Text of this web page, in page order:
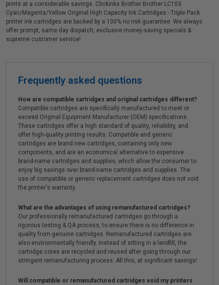
prints at a considerable savings. Clickinks Brother Brother LC103
Cyan/Magenta/Yellow Original High Capacity Ink Cartridges - Triple Pack
printer ink cartridges are backed by a 100% no risk guarantee. We always
offer prompt, same day dispatch, exclusive money-saving specials &
supreme customer service!
Frequently asked questions
How are compatible cartridges and original cartridges different?
Compatible cartridges are specifically manufactured to meet or
exceed Original Equipment Manufacturer (OEM) specifications.
These cartridges offer a high standard of quality, reliability, and
offer high-quality printing results. Compatible and generic
cartridges are brand new cartridges, containing only new
components, and are an economical alternative to expensive
brand-name cartridges and supplies, which allow the consumer to
enjoy big savings over brand-name cartridges and supplies. The
use of compatible or generic replacement cartridges does not void
the printer's warranty.
What are the advantages of using remanufactured cartridges?
Our professionally remanufactured cartridges go through a
rigorous testing & QA process, to ensure there is no difference in
quality from genuine cartridges. Remanufactured cartridges are
also environmentally friendly. Instead of sitting in a landfill, the
cartridge cores are recycled and reused after going through our
stringent remanufacturing process. All this, at significant savings!
Will compatible or remanufactured cartridges void my printers